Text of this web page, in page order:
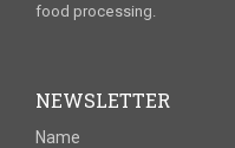
food processing.
NEWSLETTER
Name